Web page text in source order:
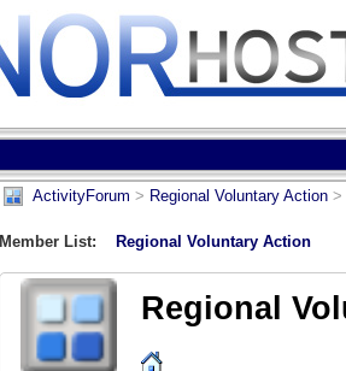
ActivityForum > Regional Voluntary Action >
Member List: Regional Voluntary Action
Regional